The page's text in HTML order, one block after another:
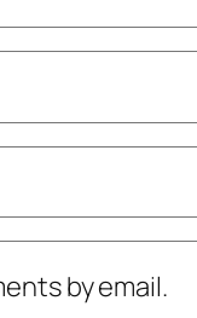
by email.